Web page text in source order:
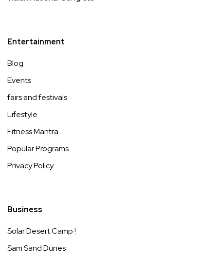
Entertainment
Blog
Events
fairs and festivals
Lifestyle
Fitness Mantra
Popular Programs
Privacy Policy
Business
Solar Desert Camp !
Sam Sand Dunes